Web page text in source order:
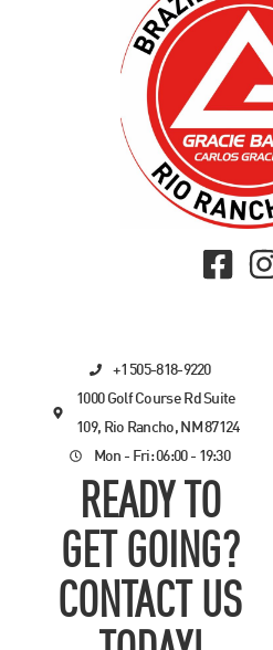
+1 505-818-9220
1000 Golf Course Rd Suite
109, Rio Rancho, NM 87124
Mon - Fri: 06:00 - 19:30
READY TO
GET GOING?
CONTACT US